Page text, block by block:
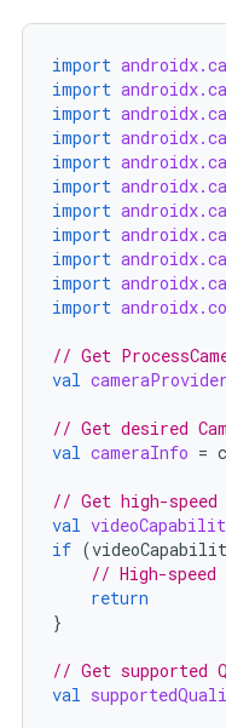
import
import
import
import
import
import
import
import
import
import
import
// Get
val cameraProvider
// Get desired
val cameraInfo =
// Get high-
val
if (
// High-
return
}
// Get supported
val